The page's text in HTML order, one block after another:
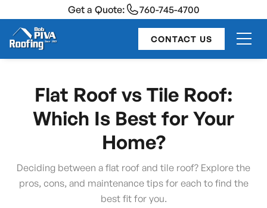
Get a Quote: 760-745-4700
CONTACT US
Flat Roof vs Tile Roof:
Which Is Best for Your
Home?
Deciding between a flat roof and tile roof? Explore the
pros, cons, and maintenance tips for each to find the
best fit for you.